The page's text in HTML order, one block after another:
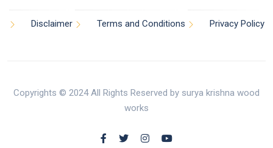
Disclaimer Terms and Conditions Privacy Policy
Copyrights © 2024 All Rights Reserved by surya krishna wood
works